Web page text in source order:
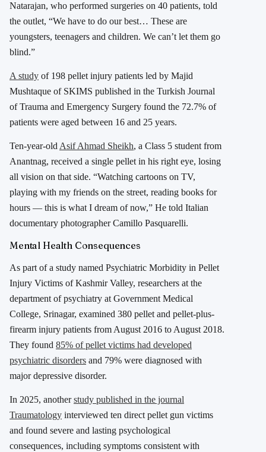
Natarajan, who performed surgeries on 40 patients, told
the outlet, “We have to do our best… These are
youngsters, teenagers and children. We can’t let them go
blind.”
A study of 198 pellet injury patients led by Majid
Mushtaque of SKIMS published in the Turkish Journal
of Trauma and Emergency Surgery found the 72.7% of
patients were aged between 16 and 25 years.
Ten-year-old Asif Ahmad Sheikh, a Class 5 student from
Anantnag, received a single pellet in his right eye, losing
all vision on that side. “Watching cartoons on TV,
playing with my friends on the street, reading books for
hours — this is what I dream of now,” He told Italian
documentary photographer Camillo Pasquarelli.
Mental Health Consequences
As part of a study named Psychiatric Morbidity in Pellet
Injury Victims of Kashmir Valley, researchers at the
department of psychiatry at Government Medical
College, Srinagar, examined 380 pellet and pellet-plus-
firearm injury patients from August 2016 to August 2018.
They found 85% of pellet victims had developed
psychiatric disorders and 79% were diagnosed with
major depressive disorder.
In 2025, anotherstudy published in the journal
Traumatology interviewed ten direct pellet gun victims
and found severe and lasting psychological
consequences, including symptoms consistent with